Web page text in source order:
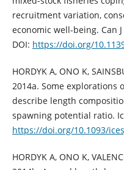
recruitment variation,
economic well-being. Can
DOI: https://doi.org/
HORDYK A, ONO K,
2014a. Some
describe length
spawning potential ratio.
https://doi.org/10.1093/
HORDYK A, ONO K,